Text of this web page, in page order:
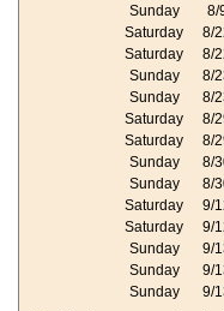
Sunday
8/
Saturday
8/
Saturday
8/
Sunday
8/
Sunday
8/
Saturday
8/
Saturday
8/
Sunday
8/
Sunday
8/
Saturday
9/
Saturday
9/
Sunday
9/
Sunday
9/
Sunday
9/